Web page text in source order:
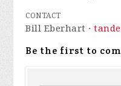
CONTACT
Bill Eberhart ·
Be the first to